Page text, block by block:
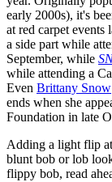
early 2000s), it's
at red carpet events
a side part while
September, while
while attending a
Even Brittany Snow
ends when she
Foundation in late
Adding a light flip
blunt bob or lob
flippy bob, read